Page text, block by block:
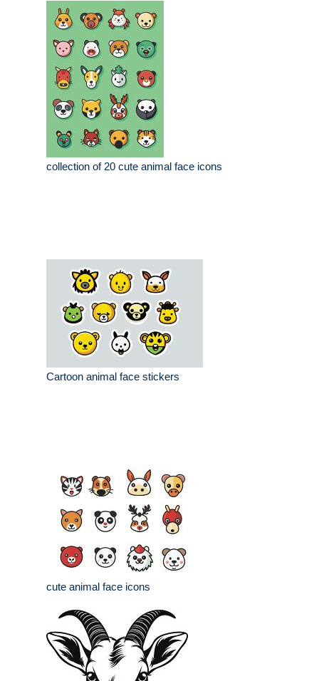
collection of 20 cute animal face icons
Cartoon animal face stickers
cute animal face icons